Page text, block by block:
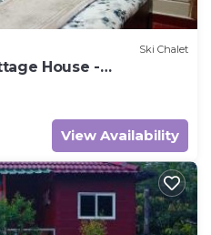
Ski Chalet
House -
View Availability